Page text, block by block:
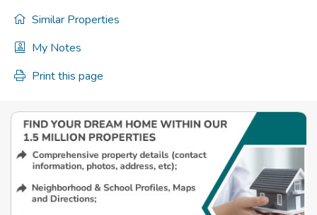
Similar Properties
My Notes
Print this page